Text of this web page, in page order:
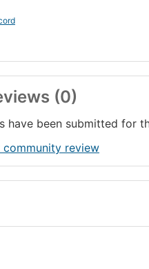
(0)
have been submitted for
review